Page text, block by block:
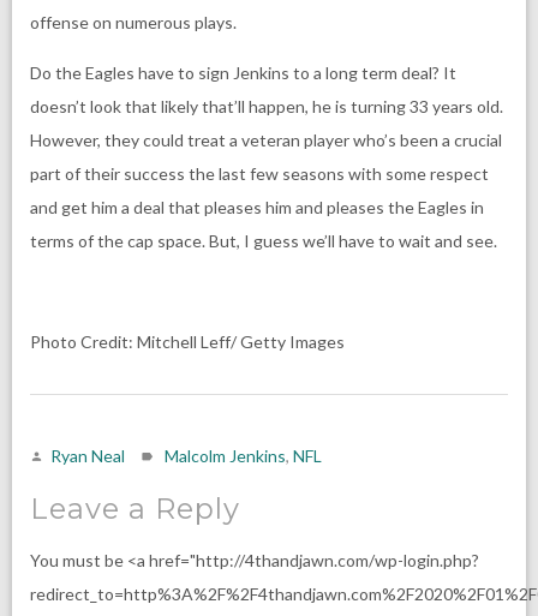
offense on numerous plays.
Do the Eagles have to sign Jenkins to a long term deal? It
doesn’t look that likely that’ll happen, he is turning 33 years old.
However, they could treat a veteran player who’s been a crucial
part of their success the last few seasons with some respect
and get him a deal that pleases him and pleases the Eagles in
terms of the cap space. But, I guess we’ll have to wait and see.
Photo Credit: Mitchell Leff/ Getty Images
Ryan Neal Malcolm Jenkins, NFL
Leave a Reply
You must be <a href="http://4thandjawn.com/wp-login.php?